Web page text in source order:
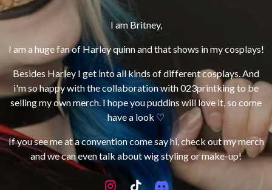
I am Britney,
I am a huge fan of Harley quinn and that shows in my cosplays!
Besides Harley I get into all kinds of different cosplays . And
i'm so happy with the collaboration with 023printking to be
selling my own merch . I hope you puddins will love it , so come
have a look ♡
If you see me at a convention come say hi, check out my merch
and we can even talk about wig styling or make-up!